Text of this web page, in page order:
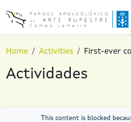
Home Activities First-ever
Actividades
This content is blocked